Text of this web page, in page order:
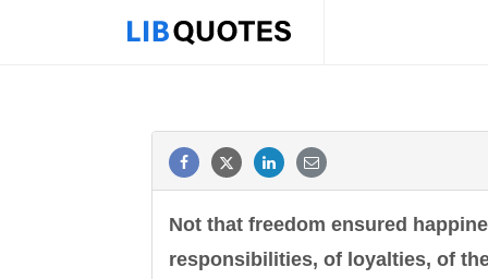
Not that freedom ensured
responsibilities, of loyalties, of